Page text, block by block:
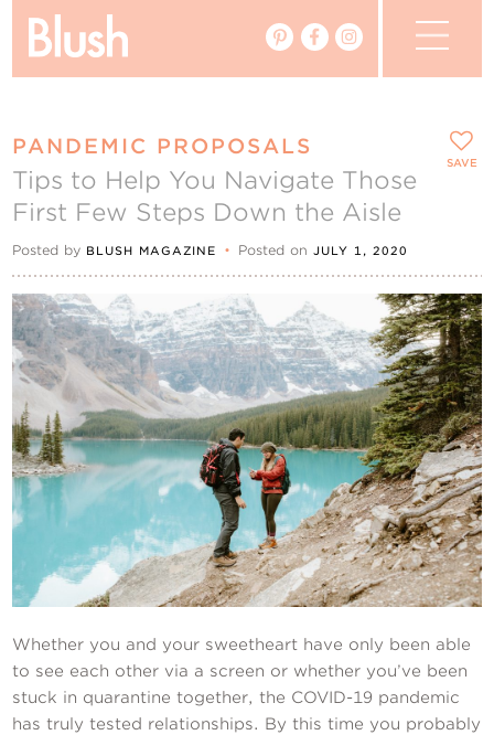
Real Weddings
Vendors
Events
My Favourites
My Account
Contact Us
PANDEMIC PROPOSALS
Tips to Help You Navigate Those
First Few Steps Down the Aisle
Posted by BLUSH MAGAZINE • Posted onJULY 1, 2020
Whether you and your sweetheart have only been able
to see each other via a screen or whether you’ve been
stuck in quarantine together, the COVID-19 pandemic
has truly tested relationships. By this time you probably
SAVE